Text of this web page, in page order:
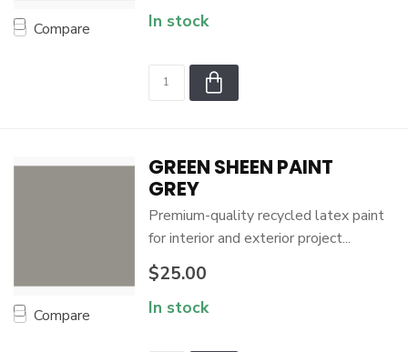
Compare In stock
Compare
GREEN SHEEN PAINT
GREY
Premium-quality recycled latex paint
for interior and exterior project...
$25.00
In stock